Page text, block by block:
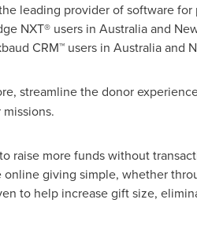
leading provider of software
NXT® users in Australiaand
CRM™ users in Australiaand
streamline the donor
raise more funds without
giving simple, whether
to help increase gift size,